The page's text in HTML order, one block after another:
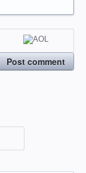
Post comment